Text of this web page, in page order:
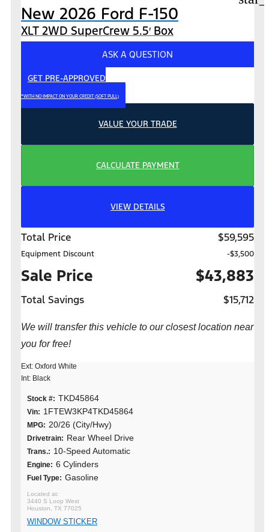
New 2026 Ford F-150
XLT 2WD SuperCrew 5.5′ Box
ASK A QUESTION
GET PRE-APPROVED
*WITH NO IMPACT ON YOUR CREDIT (SOFT PULL)
VALUE YOUR TRADE
CALCULATE PAYMENT
VIEW DETAILS
Total Price $59,595
Equipment Discount -$3,500
Sale Price $43,883
Total Savings $15,712
We will transfer this vehicle to our closest location near
you for free!
Ext: Oxford White
Int: Black
Stock #: TKD45864
Vin: 1FTEW3KP4TKD45864
MPG: 20/26 (City/Hwy)
Drivetrain: Rear Wheel Drive
Trans.: 10-Speed Automatic
Engine: 6 Cylinders
Fuel Type: Gasoline
3440 S Loop West
Houston, TX 77025
WINDOW STICKER